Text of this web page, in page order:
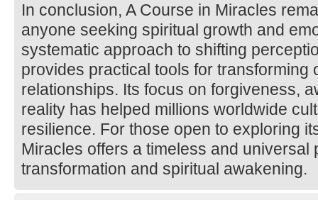
In conclusion, A Course in Miracles
anyone seeking spiritual growth and
systematic approach to shifting
provides practical tools for transforming
relationships. Its focus on forgiveness,
reality has helped millions worldwide
resilience. For those open to exploring
Miracles offers a timeless and universal
transformation and spiritual awakening.